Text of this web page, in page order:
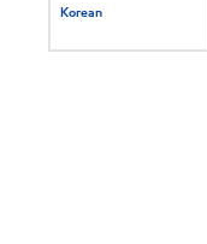
Korean